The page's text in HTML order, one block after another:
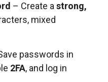
– Create a strong,
mixed
passwords in
2FA, and log in